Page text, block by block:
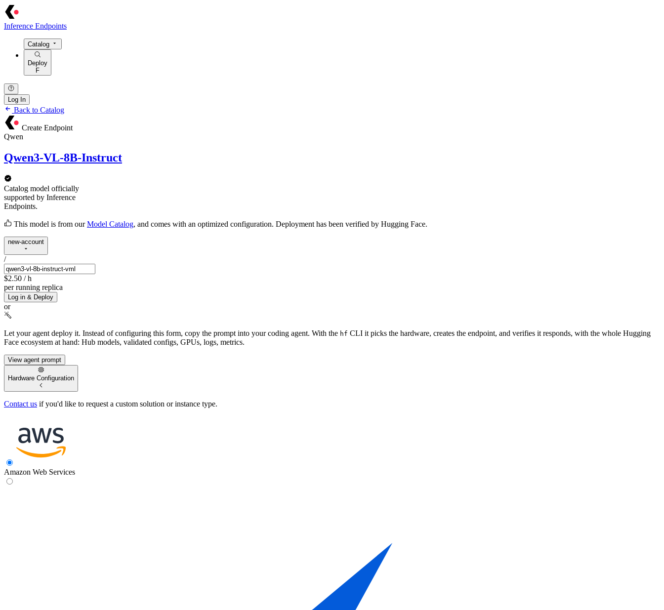
Inference Endpoints
Catalog
Deploy
F
Log In
Back to Catalog
Create Endpoint
Qwen
Qwen3-VL-8B-Instruct
Catalog model officially
supported by Inference
Endpoints.
This model is from our Model Catalog, and comes with an optimized configuration. Deployment has been verified by Hugging Face.
new-account
/
$2.50 / h
per running replica
Log in & Deploy
or
Let your agent deploy it. Instead of configuring this form, copy the prompt into your coding agent. With the hf CLI it picks the hardware, creates the endpoint, and verifies it responds, with the whole Hugging
Face ecosystem at hand: Hub models, validated configs, GPUs, logs, metrics.
View agent prompt
Hardware Configuration
Contact us if you'd like to request a custom solution or instance type.
Amazon Web Services